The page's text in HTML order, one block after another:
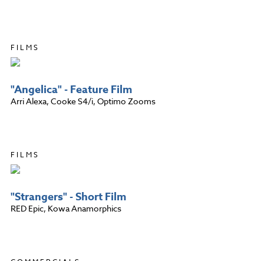
FILMS
"Angelica" - Feature Film
Arri Alexa, Cooke S4/i, Optimo Zooms
FILMS
"Strangers" - Short Film
RED Epic, Kowa Anamorphics